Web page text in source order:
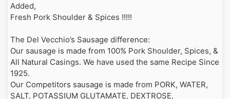
Thu
8/27/26
1000 South Noah Drive, Saxonburg, PA 16056
Until 5:30PM on 8/27
Thu
8/27/26
11:00PM
Setion Hill Football
109 Laird Street, Greensburg, PA 15601
BBQ Pork Hoagie
Our homemade BBQ pulled pork
Reuben Egg Rolls
2 Extra-Large Egg Rolls stuffed with
Corned Beef, Sauerkraut, and Swiss
Cheese. Comes with a side of
homemade Thousand Island dipping
Added,
Fresh Pork Shoulder & Spices !!!!!
The Del Vecchio’s Sausage difference:
Our sausage is made from 100% Pork Shoulder, Spices, &
All Natural Casings. We have used the same Recipe Since
1925.
Our Competitors sausage is made from PORK, WATER,
SALT, POTASSIUM GLUTAMATE, DEXTROSE,